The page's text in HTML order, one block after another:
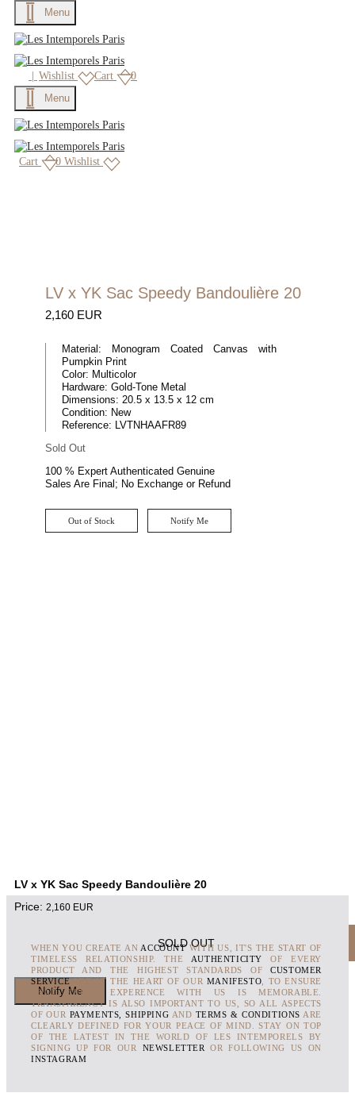
Menu
| Wishlist Cart
0
Menu
Cart 0 Wishlist
LV x YK Sac Speedy Bandoulière 20
2,160 EUR
Material: Monogram Coated Canvas with
Pumpkin Print
Color: Multicolor
Hardware: Gold-Tone Metal
Dimensions: 20.5 x 13.5 x 12 cm
Condition: New
Reference:
LVTNHAAFR89
Sold Out
100 % Expert Authenticated Genuine
Sales Are Final; No Exchange or Refund
Out of Stock Notify Me
LV x YK Sac Speedy Bandoulière 20
Price: 2,160 EUR
SOLD OUT
WHEN YOU CREATE AN ACCOUNTWITH US, IT'S THE START OF
TIMELESS RELATIONSHIP. THE
AUTHENTICITY OF EVERY
PRODUCT AND THE HIGHEST STANDARDS OFCUSTOMER
SERVICEARE AT THE HEART OF OUR MANIFESTO , TO ENSURE
THAT EVERY EXPERENCE WITH US IS MEMORABLE.
TRANSPARENCY IS ALSO IMPORTANT TO US, SO ALL ASPECTS
OF OUR PAYMENTS, SHIPPING AND TERMS & CONDITIONS ARE
CLEARLY DEFINED FOR YOUR PEACE OF MIND. STAY ON TOP
OF THE LATEST IN THE WORLD OF LES INTEMPORELS BY
SIGNING UP FOR OUR NEWSLETTER
OR FOLLOWING US ON
INSTAGRAM